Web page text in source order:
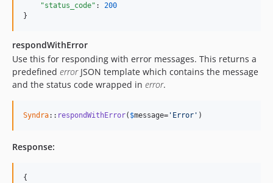
"status_code" : 200
}
respondWithError
Use this for responding with error messages. This returns a
predefined errorJSON template which contains the message
and the status code wrapped in error.
Syndra:: respondWithError( $message= 'Error' )
Response:
{